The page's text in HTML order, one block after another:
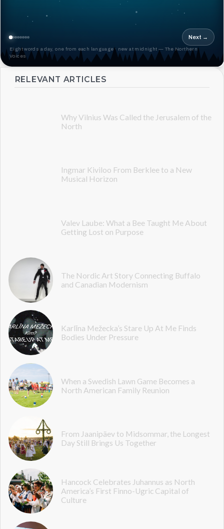
Next →
Eight words a day, one from each language · new at midnight — The Northern
Voices
RELEVANT ARTICLES
Why Vilnius Was Called the Jerusalem of the
North
Ingmar Kiviloo From Berklee to a New
Musical Horizon
Valev Laube: What a Bee Taught Me About
Getting Lost on Purpose
The Nordic Art Story Connecting Buffalo
and Canadian Modernism
Karlīna Mežecka’s Stare Up At Me Finds
Bodies Under Pressure
When a Swedish Lawn Game Becomes a
North American Family Reunion
From Jaanipäev to Midsommar, the Longest
Day Still Brings Us Together
Hancock Celebrates Juhannus as North
America’s First Finno-Ugric Capital of
Culture